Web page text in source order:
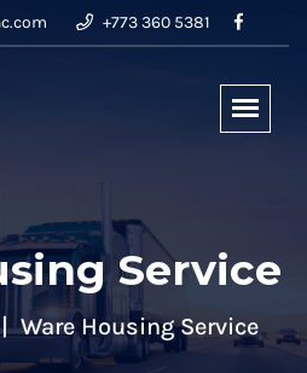
+773 360 5381
Service
Ware Housing Service